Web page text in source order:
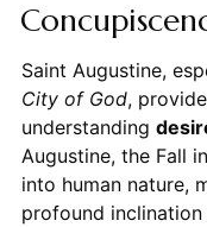
Saint Augustine,
City of God,
understanding
Augustine, the Fall
into human nature,
profound